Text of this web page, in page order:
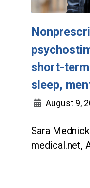
short-
sleep,
August 9,
Sara
medical.net,